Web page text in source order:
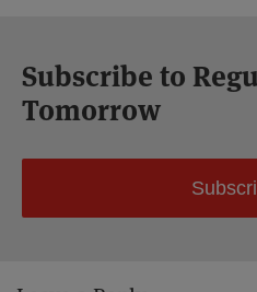
Subscribe to
Tomorrow